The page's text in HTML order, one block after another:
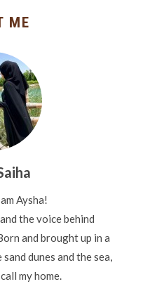
ME
Aysha!
the voice behind
and brought up in a
dunes and the sea,
my home.